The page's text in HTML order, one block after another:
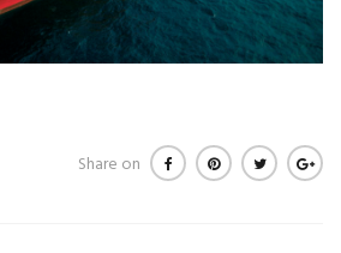
Share on